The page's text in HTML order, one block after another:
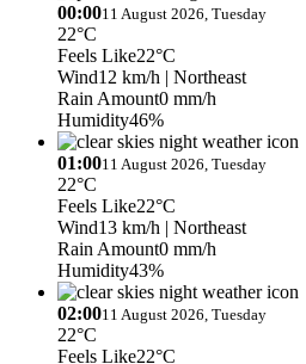
00:0011 August 2026, Tuesday
22°C
Feels Like22°C
Wind12 km/h | Northeast
Rain Amount0 mm/h
Humidity46%
01:0011 August 2026, Tuesday
22°C
Feels Like22°C
Wind13 km/h | Northeast
Rain Amount0 mm/h
Humidity43%
02:0011 August 2026, Tuesday
22°C
Feels Like22°C